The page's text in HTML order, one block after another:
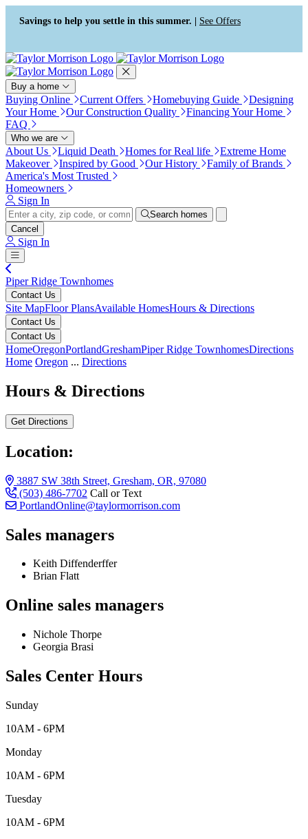
Press Alt+1 for screen-reader
mode, Alt+0 to cancel
Accessibility Screen-Reader
Guide, Feedback, and Issue
Reporting | New window
Savings to help you settle in this summer. | See Offers
Buy a home
Buying Online Current Offers Homebuying Guide
Designing
Your Home
Our Construction Quality
Financing Your Home
FAQ
Who we are
About Us Liquid Death Homes for Real life
Extreme Home
Makeover
Inspired by Good Our History
Family of Brands
America's Most Trusted
Homeowners
Sign In
Search homes
Cancel
Sign In
Piper Ridge Townhomes
Contact Us
Site MapFloor PlansAvailable HomesHours & Directions
Contact Us
Contact Us
HomeOregonPortlandGreshamPiper Ridge TownhomesDirections
Home Oregon ... Directions
Hours & Directions
Get Directions
Location:
3887 SW 38th Street, Gresham, OR, 97080
(503) 486-7702 Call or Text
PortlandOnline@taylormorrison.com
Sales managers
Keith Diffenderffer
Brian Flatt
Online sales managers
Nichole Thorpe
Georgia Brasi
Sales Center Hours
Sunday
10AM - 6PM
Monday
10AM - 6PM
Tuesday
10AM - 6PM